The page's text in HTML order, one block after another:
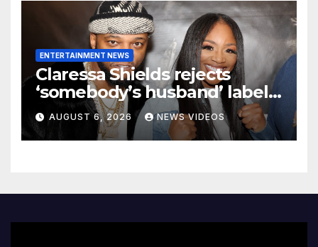
ENTERTAINMENT NEWS
Claressa Shields rejects
‘somebody’s husband’ label
for Papoose amid pending
divorce from Remy Ma
AUGUST 6, 2026 NEWS VIDEOS